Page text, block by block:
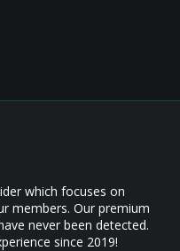
which focuses on
members. Our premium
never been detected.
since 2019!